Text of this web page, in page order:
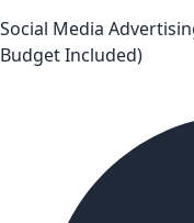
Social Media
Budget Included)